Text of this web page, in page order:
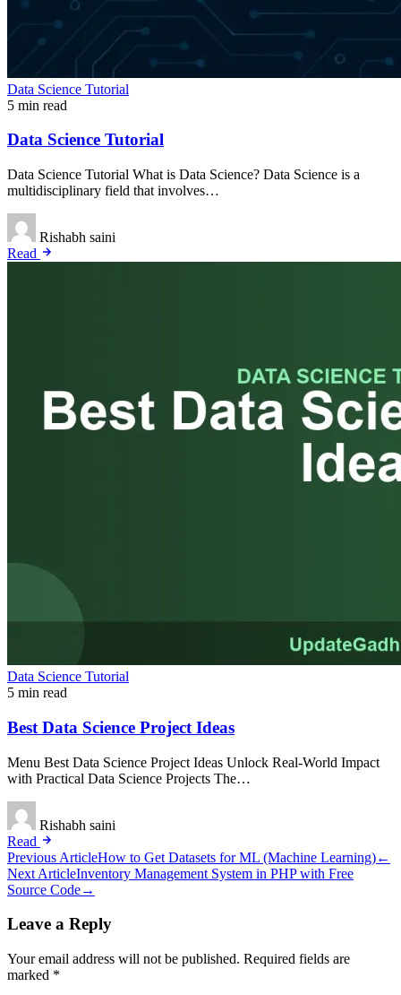
Data Science Tutorial
5 min read
Data Science Tutorial
Data Science Tutorial What is Data Science? Data Science is a
multidisciplinary field that involves…
Rishabh saini
Read
Data Science Tutorial
5 min read
Best Data Science Project Ideas
Menu Best Data Science Project Ideas Unlock Real-World Impact
with Practical Data Science Projects The…
Rishabh saini
Read
Post
navigation
Previous ArticleHow to Get Datasets for ML (Machine Learning)←
Next ArticleInventory Management System in PHP with Free
Source Code→
Leave a Reply
Your email address will not be published. Required fields are
marked *